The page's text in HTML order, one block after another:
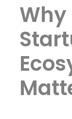
Why